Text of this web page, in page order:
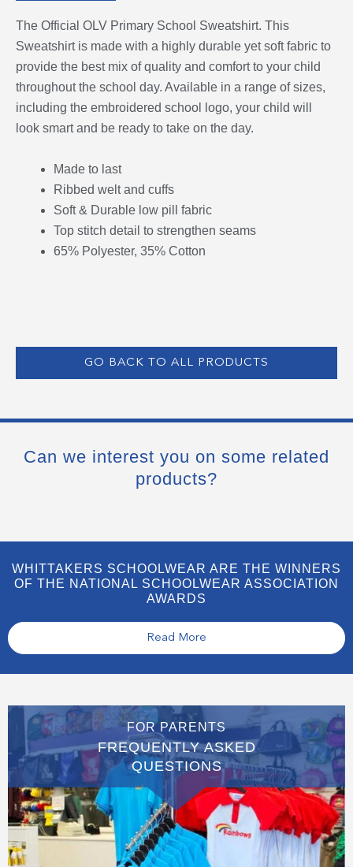
The Official OLV Primary School Sweatshirt. This
Sweatshirt is made with a highly durable yet soft fabric to
provide the best mix of quality and comfort to your child
throughout the school day. Available in a range of sizes,
including the embroidered school logo, your child will
look smart and be ready to take on the day.
Made to last
Ribbed welt and cuffs
Soft & Durable low pill fabric
Top stitch detail to strengthen seams
65% Polyester, 35% Cotton
GO BACK TO ALL PRODUCTS
Can we interest you on some related
products?
WHITTAKERS SCHOOLWEAR ARE THE WINNERS
OF THE NATIONAL SCHOOLWEAR ASSOCIATION
AWARDS
Read More
FOR PARENTS
FREQUENTLY ASKED
QUESTIONS